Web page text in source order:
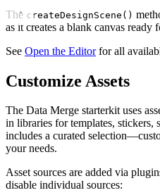
The createDesignScene()
as it creates a blank canvas ready
See Open the Editorfor all
Customize Assets
The Data Merge starterkit uses
in libraries for templates, stickers,
includes a curated
your needs.
Asset sources are added via
disable individual sources: